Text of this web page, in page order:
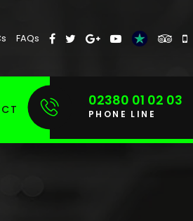
FAQs
02380 01 02 03
PHONE LINE